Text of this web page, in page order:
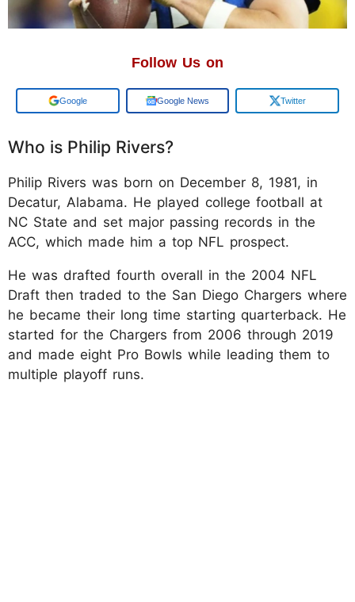
Follow Us on
Add us on Google News Twitter
Who is Philip Rivers?
Philip Rivers was born on December 8, 1981, in
Decatur, Alabama. He played college football at
NC State and set major passing records in the
ACC, which made him a top NFL prospect.
He was drafted fourth overall in the 2004 NFL
Draft then traded to the San Diego Chargers where
he became their long time starting quarterback. He
started for the Chargers from 2006 through 2019
and made eight Pro Bowls while leading them to
multiple playoff runs.